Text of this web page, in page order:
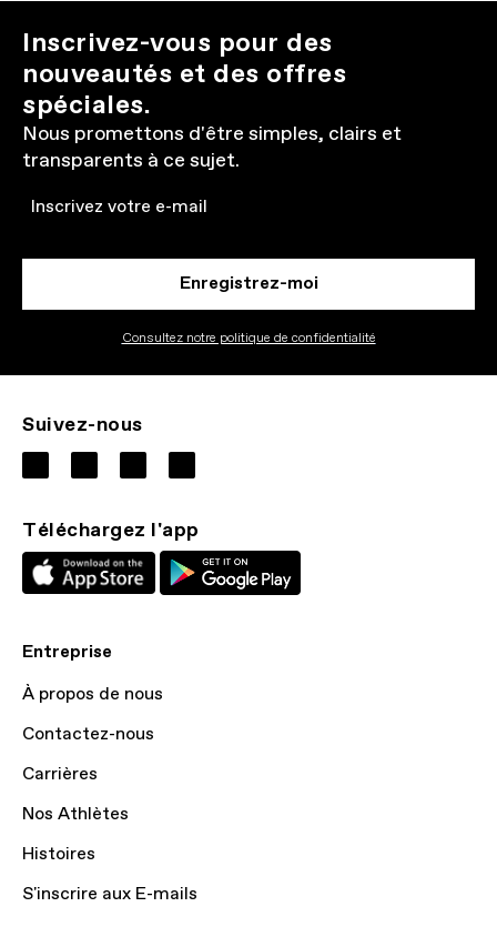
Inscrivez-vous pour des
nouveautés et des offres
spéciales.
Nous promettons d'être simples, clairs et
transparents à ce sujet.
Email
Enregistrez-moi
Consultez notre politique de confidentialité
Suivez-nous
Téléchargez l'app
Entreprise
À propos de nous
Contactez-nous
Carrières
Nos Athlètes
Histoires
S'inscrire aux E-mails